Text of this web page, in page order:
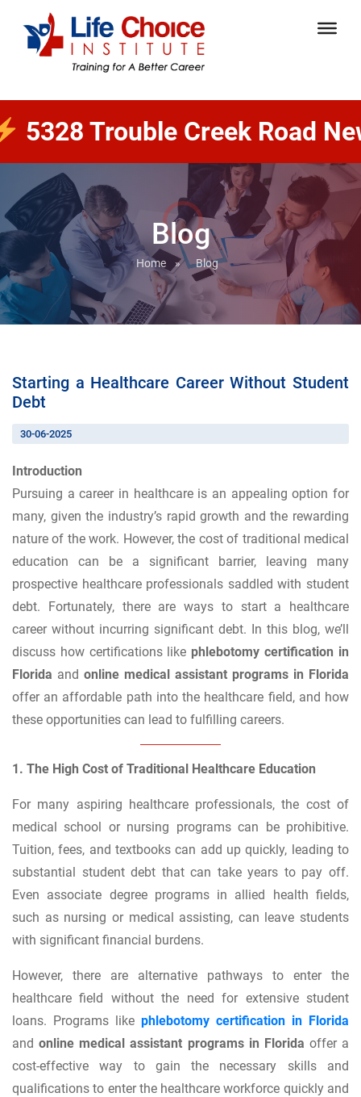
Creek Road New
Blog
Home » Blog
Starting a Healthcare Career Without Student
Debt
30-06-2025
Introduction
Pursuing a career in healthcare is an appealing option for
many, given the industry’s rapid growth and the rewarding
nature of the work. However, the cost of traditional medical
education can be a significant barrier, leaving many
prospective healthcare professionals saddled with student
debt. Fortunately, there are ways to start a healthcare
career without incurring significant debt. In this blog, we’ll
discuss how certifications like phlebotomy certification in
Florida and online medical assistant programs in Florida
offer an affordable path into the healthcare field, and how
these opportunities can lead to fulfilling careers.
1. The High Cost of Traditional Healthcare Education
For many aspiring healthcare professionals, the cost of
medical school or nursing programs can be prohibitive.
Tuition, fees, and textbooks can add up quickly, leading to
substantial student debt that can take years to pay off.
Even associate degree programs in allied health fields,
such as nursing or medical assisting, can leave students
with significant financial burdens.
However, there are alternative pathways to enter the
healthcare field without the need for extensive student
loans. Programs like phlebotomy certification in Florida
andonline medical assistant programs in Florida offer a
cost-effective way to gain the necessary skills and
qualifications to enter the healthcare workforce quickly and